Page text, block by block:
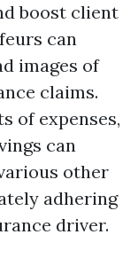
boost client
can
images of
claims.
of expenses,
can
other
adhering
driver.